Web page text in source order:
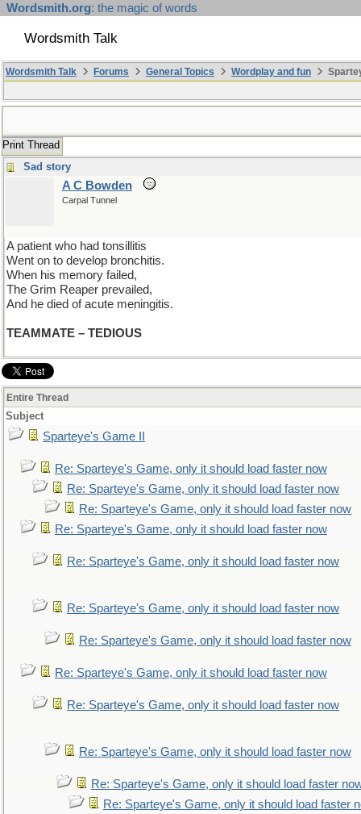
Wordsmith.org: the magic of words
Wordsmith Talk
Wordsmith Talk Forums General Topics Wordplay and fun
Print Thread
Sad story
A C Bowden
Carpal Tunnel
A patient who had tonsillitis
Went on to develop bronchitis.
When his memory failed,
The Grim Reaper prevailed,
And he died of acute meningitis.
TEAMMATE – TEDIOUS
Entire Thread
Subject
Sparteye's Game II
Re: Sparteye's Game, only it should load faster now
Re: Sparteye's Game, only it should load faster now
Re: Sparteye's Game, only it should load faster now
Re: Sparteye's Game, only it should load faster now
Re: Sparteye's Game, only it should load faster now
Re: Sparteye's Game, only it should load faster now
Re: Sparteye's Game, only it should load faster now
Re: Sparteye's Game, only it should load faster now
Re: Sparteye's Game, only it should load faster now
Re: Sparteye's Game, only it should load faster now
Re: Sparteye's Game, only it should load faster
Re: Sparteye's Game, only it should load faster